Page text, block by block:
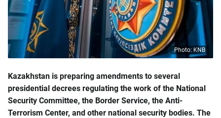
Photo: KNB
Kazakhstan is preparing amendments to several
presidential decrees regulating the work of the National
Security Committee, the Border Service, the Anti-
Terrorism Center, and other national security bodies. The